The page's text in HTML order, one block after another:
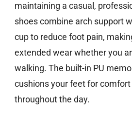
maintaining a casual,
shoes combine arch support
cup to reduce foot pain,
extended wear whether you
walking. The built-in PU
cushions your feet for
throughout the day.